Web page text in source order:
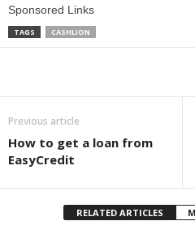
Sponsored Links
TAGS CASHLION
Previous article
How to get a loan from
EasyCredit
RELATED ARTICLES